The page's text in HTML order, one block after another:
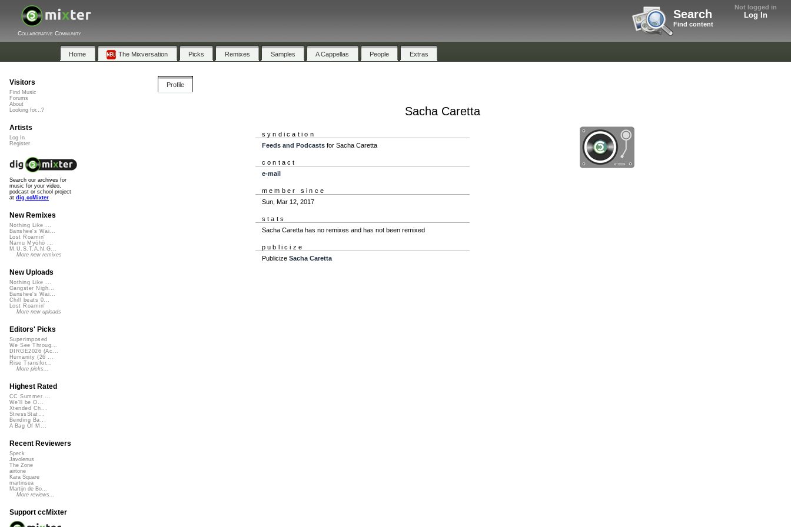
Not logged in
Log In
Search
Find content
Collaborative Community
Home The Mixversation Picks Remixes Samples A Cappellas People Extras
Profile
Sacha Caretta
syndication
Feeds and Podcastsfor Sacha Caretta
contact
e-mail
member since
Sun, Mar 12, 2017
stats
Sacha Caretta has no remixes and has not been remixed
publicize
Publicize Sacha Caretta
Visitors
Find Music
Forums
About
Looking for...?
Artists
Log In
Register
Search our archives for
music for your video,
podcast or school project
at dig.ccMixter
New Remixes
Nothing Like ...
Banshee's Wai...
Lost Roamin'
Namu Myōhō ...
M.U.S.T.A.N.G...
More new remixes
New Uploads
Nothing Like ...
Gangster Nigh...
Banshee's Wai...
Chill beats 0...
Lost Roamin'
More new uploads
Editors' Picks
Superimposed
We See Throug...
DIRGE2026 (Ac...
Humanity (26 ...
Rise Transfor...
More picks...
Highest Rated
CC Summer ...
We'll be O...
Xtended Ch...
StressStat...
Bending Ba...
A Bag Of M...
Recent Reviewers
Speck
Javolenus
The Zone
airtone
Kara Square
martinsea
Martijn de Bo...
More reviews...
Support ccMixter